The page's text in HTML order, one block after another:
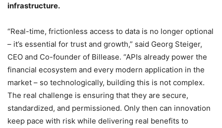
infrastructure.
“Real-time, frictionless access to data is no longer optional
– it’s essential for trust and growth,” said Georg Steiger,
CEO and Co-founder of Billease. “APIs already power the
financial ecosystem and every modern application in the
market – so technologically, building this is not complex.
The real challenge is ensuring that they are secure,
standardized, and permissioned. Only then can innovation
keep pace with risk while delivering real benefits to